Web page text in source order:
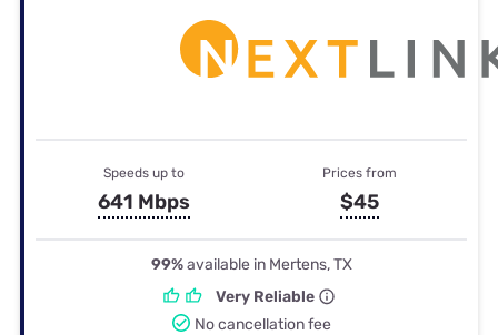
Speeds up to
641 Mbps
Prices from
$45
99%available in Mertens, TX
Very Reliable
No cancellation fee